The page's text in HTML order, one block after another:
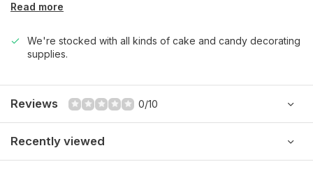
Read more
We're stocked with all kinds of cake and candy decorating
supplies.
Reviews 0/10
Recently viewed